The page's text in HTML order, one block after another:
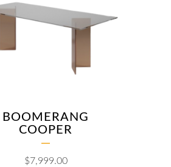
BOOMERANG
COOPER
$7,999.00